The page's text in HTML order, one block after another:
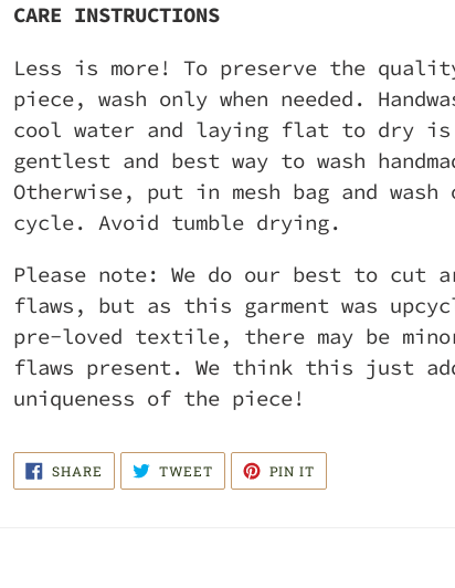
CARE INSTRUCTIONS
Less is more! To preserve the
piece, wash only when needed.
cool water and laying flat to dry
gentlest and best way to wash
Otherwise, put in mesh bag and
cycle. Avoid tumble drying.
Please note: We do our best to cut
flaws, but as this garment was
pre-loved textile, there may be
flaws present. We think this just
uniqueness of the piece!
SHARE SHARE
FACEBOOK
TWEETTWEET
TWITTER
PIN IT
PINTEREST